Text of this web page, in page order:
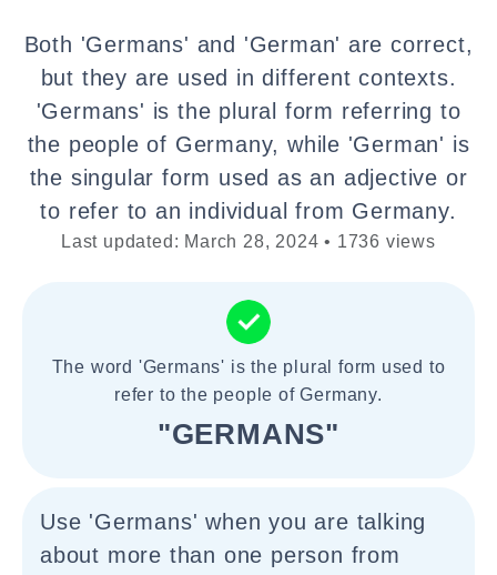
Both 'Germans' and 'German' are correct,
but they are used in different contexts.
'Germans' is the plural form referring to
the people of Germany, while 'German' is
the singular form used as an adjective or
to refer to an individual from Germany.
Last updated: March 28, 2024 • 1736 views
The word 'Germans' is the plural form used to
refer to the people of Germany.
"GERMANS"
Use 'Germans' when you are talking
about more than one person from